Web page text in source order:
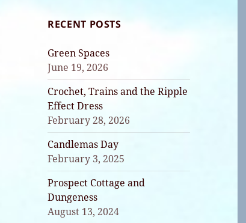
RECENT POSTS
Green Spaces
June 19, 2026
Crochet, Trains and the Ripple
Effect Dress
February 28, 2026
Candlemas Day
February 3, 2025
Prospect Cottage and
Dungeness
August 13, 2024